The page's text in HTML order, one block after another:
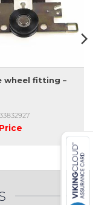
wheel fitting –